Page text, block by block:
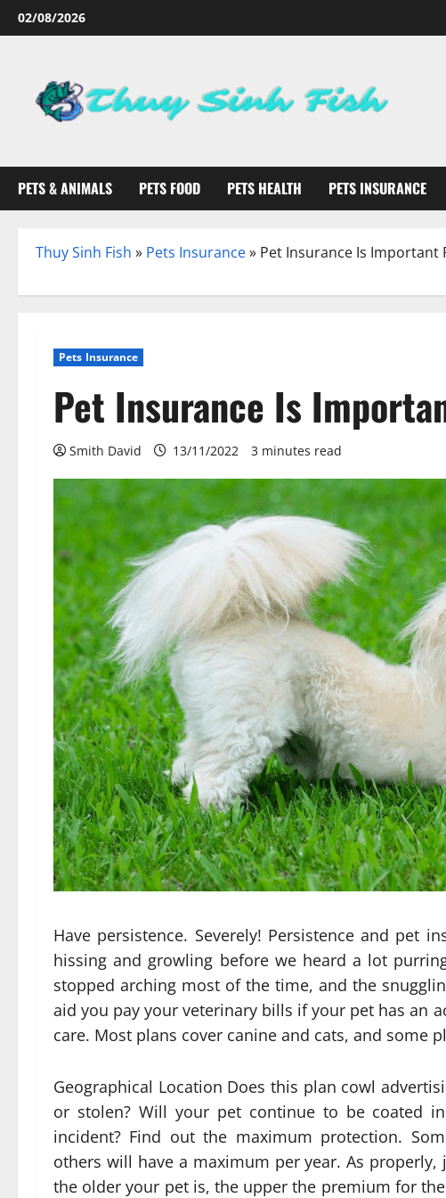
Skip
to
02/08/2026
PETS & ANIMALS PETS FOOD PETS HEALTH PETS INSURANCE
Thuy Sinh Fish » Pets Insurance» Pet Insurance Is Important
Pets Insurance
Pet Insurance Is
Smith David 13/11/2022 3 minutes read
Have persistence. Severely! Persistence and pet
hissing and growling before we heard a lot
stopped arching most of the time, and the
aid you pay your veterinary bills if your pet has an
care. Most plans cover canine and cats, and some
Geographical Location Does this plan cowl
or stolen? Will your pet continue to be coated
incident? Find out the maximum protection.
others will have a maximum per year. As
the older your pet is, the upper the premium for